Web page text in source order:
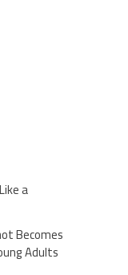
a
Becomes
Adults